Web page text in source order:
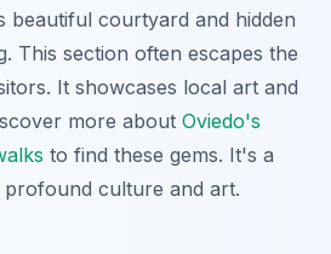
beautiful courtyard and hidden
This section often escapes the
It showcases local art and
more about Oviedo's
to find these gems. It's a
culture and art.